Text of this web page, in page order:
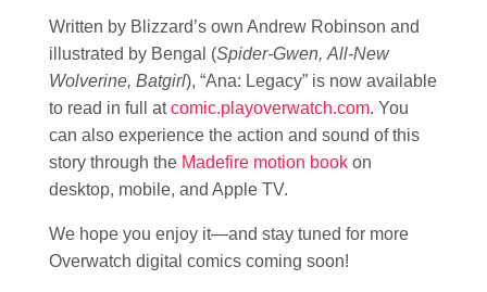
Written by Blizzard’s own Andrew Robinson and
illustrated by Bengal (Spider-Gwen, All-New
Wolverine, Batgirl), “Ana: Legacy” is now available
to read in full atcomic.playoverwatch.com. You
can also experience the action and sound of this
story through the Madefire motion book on
desktop, mobile, and Apple TV.
We hope you enjoy it—and stay tuned for more
Overwatch digital comics coming soon!